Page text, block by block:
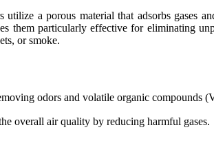
utilize a porous material that adsorbs gases
them particularly effective for eliminating
or smoke.
odors and volatile organic compounds
overall air quality by reducing harmful gases.